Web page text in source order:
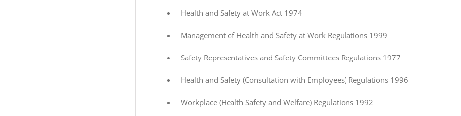
Health and Safety at Work Act 1974
Management of Health and Safety at Work Regulations 1999
Safety Representatives and Safety Committees Regulations 1977
Health and Safety (Consultation with Employees) Regulations 1996
Workplace (Health Safety and Welfare) Regulations 1992